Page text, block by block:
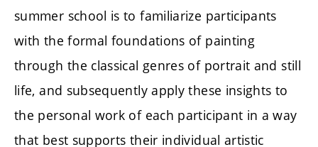
summer school is to familiarize participants
with the formal foundations of painting
through the classical genres of portrait and still
life, and subsequently apply these insights to
the personal work of each participant in a way
that best supports their individual artistic